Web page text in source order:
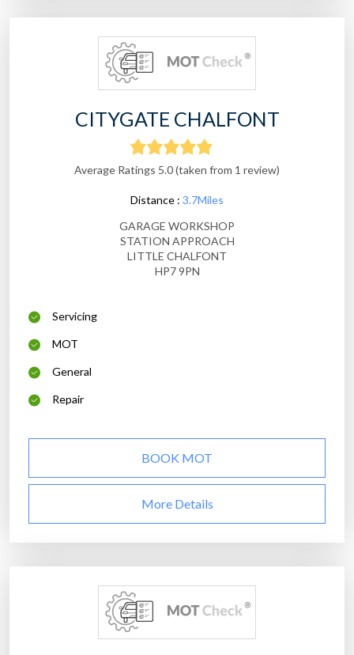
CITYGATE CHALFONT
Average Ratings 5.0 (taken from 1 review)
Distance : 3.7Miles
GARAGE WORKSHOP
STATION APPROACH
LITTLE CHALFONT
HP7 9PN
Servicing
MOT
General
Repair
BOOK MOT
More Details